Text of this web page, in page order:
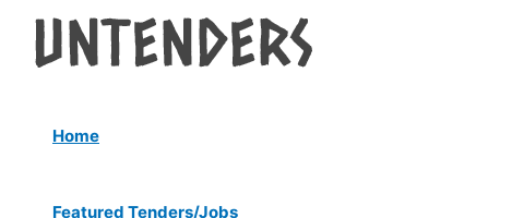
content
Home
Featured Tenders/Jobs
Toggle
navigation